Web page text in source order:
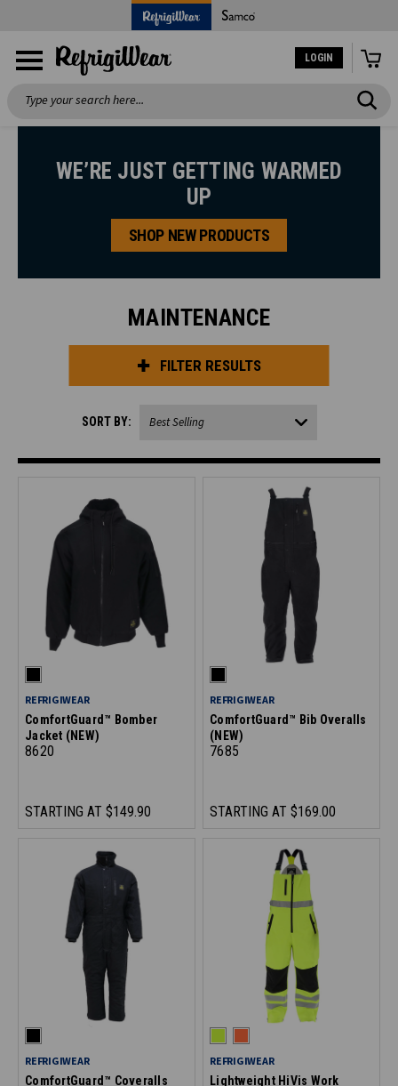
LOGIN
Search
WE’RE JUST GETTING WARMED
UP
SHOP NEW PRODUCTS
MAINTENANCE
FILTER RESULTS
SORT BY:
REFRIGIWEAR
ComfortGuard™ Bomber
Jacket (NEW)
8620
STARTING AT $149.90
REFRIGIWEAR
ComfortGuard™ Bib Overalls
(NEW)
7685
STARTING AT $169.00
REFRIGIWEAR
ComfortGuard™ Coveralls
REFRIGIWEAR
Lightweight HiVis Work